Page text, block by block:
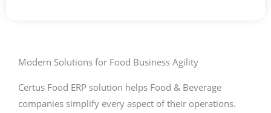
Modern Solutions for Food Business Agility
Certus Food ERP solution helps Food & Beverage
companies simplify every aspect of their operations.